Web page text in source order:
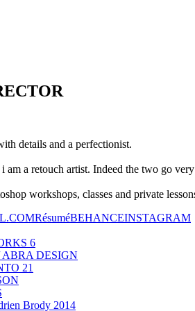
details and a perfectionist.
am a retouch artist. Indeed the two go
workshops, classes and private
RésuméBEHANCEINSTAGRAM
6
ABRA DESIGN
21
Brody 2014